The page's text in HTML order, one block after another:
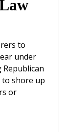
to
under
to shore up
or